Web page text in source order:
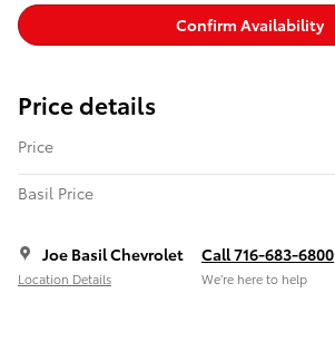
Confirm Availability
Price details
Price
Basil Price
Joe Basil Chevrolet
Location Details
Call 716-683-6800
We’re here to help